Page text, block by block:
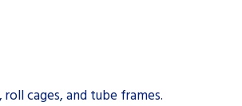
cages, and tube frames.